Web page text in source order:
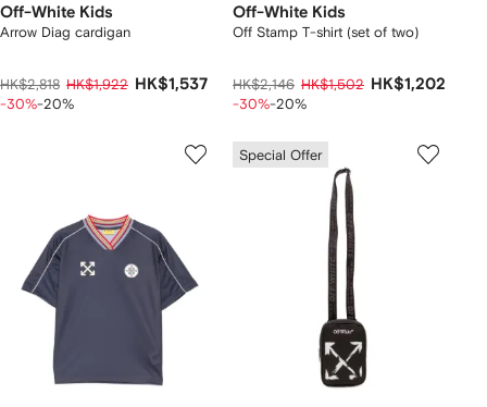
Off-White Kids
Arrow Diag cardigan
HK$2,818 HK$1,922 HK$1,537
-30%-20%
Off-White Kids
Off Stamp T-shirt (set of two)
HK$2,146 HK$1,502 HK$1,202
-30%-20%
Special Offer